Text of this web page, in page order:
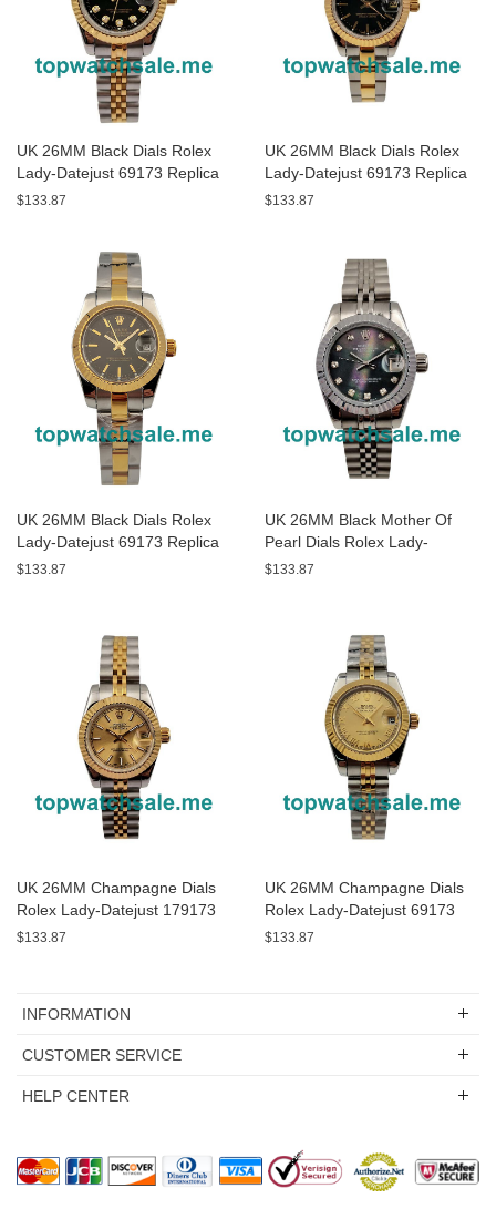
UK 26MM Black Dials Rolex
Lady-Datejust 69173 Replica
Watches
$133.87
UK 26MM Black Dials Rolex
Lady-Datejust 69173 Replica
Watches
$133.87
UK 26MM Black Dials Rolex
Lady-Datejust 69173 Replica
Watches
$133.87
UK 26MM Black Mother Of
Pearl Dials Rolex Lady-
Datejust 79174 Replica
$133.87
UK 26MM Champagne Dials
Rolex Lady-Datejust 179173
Replica Watches
$133.87
UK 26MM Champagne Dials
Rolex Lady-Datejust 69173
Replica Watches
$133.87
INFORMATION
CUSTOMER SERVICE
HELP CENTER